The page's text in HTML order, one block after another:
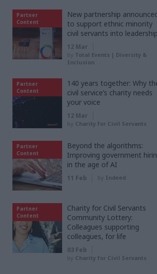
Partner
Content
New partnership
to support ethnic minority
civil servants into leadership
12 Mar
by Total Events | Diversity &
Inclusion
Partner
Content
140 years together: Why
civil service’s charity needs
your voice
12 Mar
by Charity for Civil Servants
Partner
Content
Beyond the algorithms:
Improving government
in the age of AI
11 Feb by Indeed
Partner
Content
Charity for Civil Servants
Community Lottery:
Colleagues supporting
colleagues, for life
03 Feb
by Charity for Civil Servants